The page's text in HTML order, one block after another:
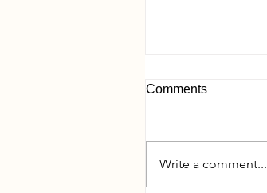
Comments
Write a comment...